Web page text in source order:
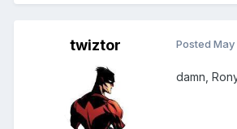
twiztor Posted May
damn,